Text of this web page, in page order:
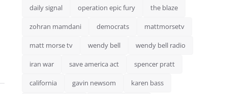
daily signal operation epic fury the blaze
zohran mamdani democrats mattmorsetv
matt morse tv wendy bell wendy bell radio
iran war save america act spencer pratt
california gavin newsom karen bass